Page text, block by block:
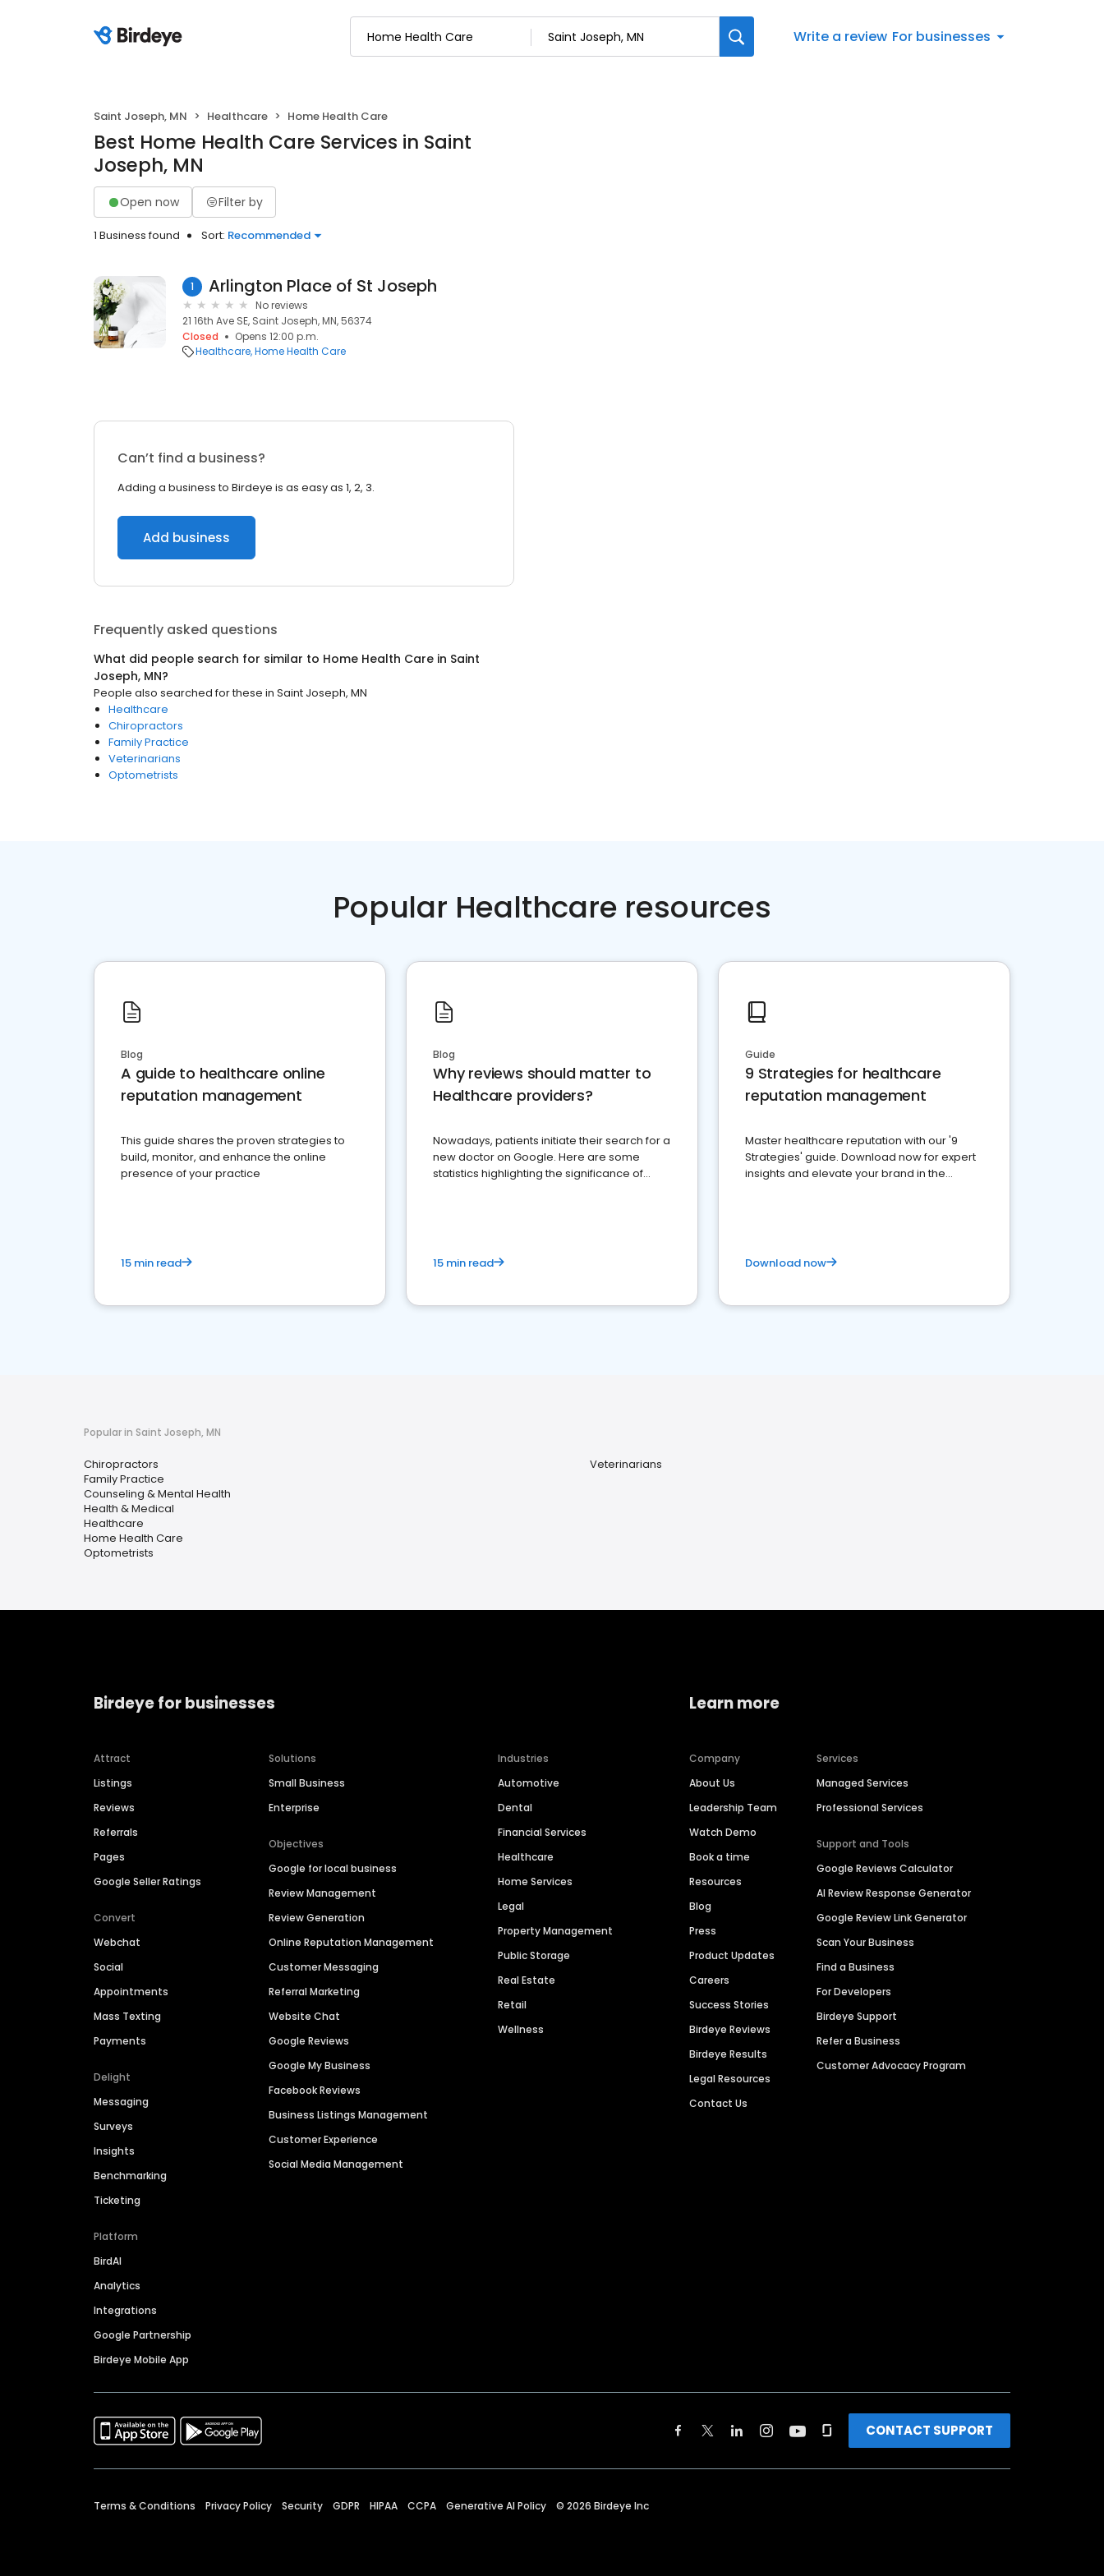
Write a review For businesses
Saint Joseph, MN Healthcare Home Health Care
Best Home Health Care Services in Saint
Joseph, MN
Open now Filter by
1 Business found Sort: Recommended
1 Arlington Place of St Joseph
No reviews
21 16th Ave SE, Saint Joseph, MN, 56374
Closed
Opens 12:00 p.m.
Healthcare Home Health Care
Can’t find a business?
Adding a business to Birdeye is as easy as 1, 2, 3.
Add business
Frequently asked questions
What did people search for similar to Home Health Care in Saint
Joseph, MN?
People also searched for these in Saint Joseph, MN
Healthcare
Chiropractors
Family Practice
Veterinarians
Optometrists
Popular Healthcare resources
Blog
A guide to healthcare online
reputation management
This guide shares the proven strategies to
build, monitor, and enhance the online
presence of your practice
15 min read
Blog
Why reviews should matter to
Healthcare providers?
Nowadays, patients initiate their search for a
new doctor on Google. Here are some
statistics highlighting the significance of
15 min read
Guide
9 Strategies for healthcare
reputation management
Master healthcare reputation with our '9
Strategies' guide. Download now for expert
insights and elevate your brand in the
Download now
Popular in Saint Joseph, MN
Chiropractors
Family Practice
Counseling & Mental Health
Health & Medical
Healthcare
Home Health Care
Optometrists
Veterinarians
Birdeye for businesses
Attract
Listings
Reviews
Referrals
Pages
Google Seller Ratings
Convert
Webchat
Social
Appointments
Mass Texting
Payments
Delight
Messaging
Surveys
Insights
Benchmarking
Ticketing
Platform
BirdAI
Analytics
Integrations
Google Partnership
Birdeye Mobile App
Solutions
Small Business
Enterprise
Objectives
Google for local business
Review Management
Review Generation
Online Reputation Management
Customer Messaging
Referral Marketing
Website Chat
Google Reviews
Google My Business
Facebook Reviews
Business Listings Management
Customer Experience
Social Media Management
Industries
Automotive
Dental
Financial Services
Healthcare
Home Services
Legal
Property Management
Public Storage
Real Estate
Retail
Wellness
Learn more
Company
About Us
Leadership Team
Watch Demo
Book a time
Resources
Blog
Press
Product Updates
Careers
Success Stories
Birdeye Reviews
Birdeye Results
Legal Resources
Contact Us
Services
Managed Services
Professional Services
Support and Tools
Google Reviews Calculator
AI Review Response Generator
Google Review Link Generator
Scan Your Business
Find a Business
For Developers
Birdeye Support
Refer a Business
Customer Advocacy Program
CONTACT SUPPORT
Terms & Conditions Privacy Policy Security GDPR HIPAA CCPA Generative AI Policy © 2026 Birdeye Inc